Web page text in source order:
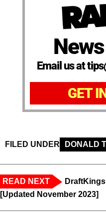
Email us at
GET
FILED UNDER DONALD
READ NEXT
[Updated November 2023]